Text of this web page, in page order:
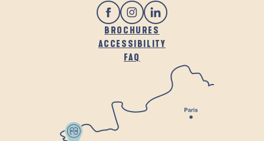
BROCHURES
ACCESSIBILITY
FAQ